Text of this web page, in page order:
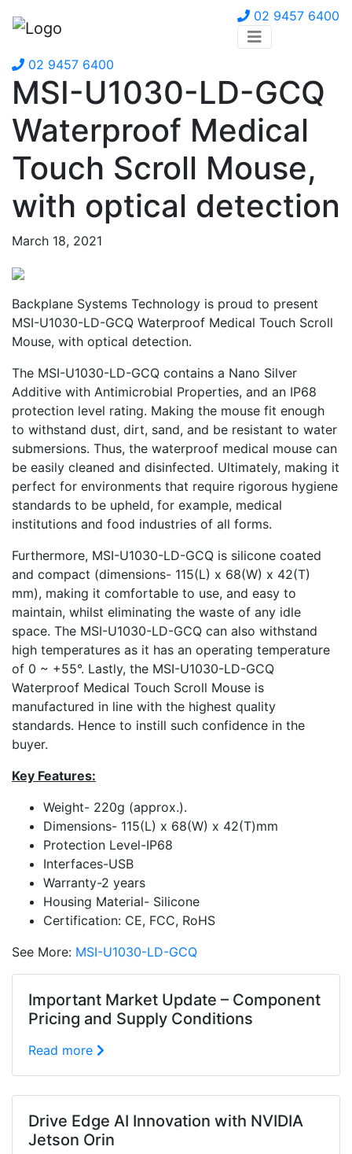
02 9457 6400
02 9457 6400
MSI-U1030-LD-GCQ
Waterproof Medical
Touch Scroll Mouse,
with optical detection
March 18, 2021
Backplane Systems Technology is proud to present
MSI-U1030-LD-GCQ Waterproof Medical Touch Scroll
Mouse, with optical detection.
The MSI-U1030-LD-GCQ contains a Nano Silver
Additive with Antimicrobial Properties, and an IP68
protection level rating. Making the mouse fit enough
to withstand dust, dirt, sand, and be resistant to water
submersions. Thus, the waterproof medical mouse can
be easily cleaned and disinfected. Ultimately, making it
perfect for environments that require rigorous hygiene
standards to be upheld, for example, medical
institutions and food industries of all forms.
Furthermore, MSI-U1030-LD-GCQ is silicone coated
and compact (dimensions- 115(L) x 68(W) x 42(T)
mm), making it comfortable to use, and easy to
maintain, whilst eliminating the waste of any idle
space. The MSI-U1030-LD-GCQ can also withstand
high temperatures as it has an operating temperature
of 0 ~ +55°. Lastly, the MSI-U1030-LD-GCQ
Waterproof Medical Touch Scroll Mouse is
manufactured in line with the highest quality
standards. Hence to instill such confidence in the
buyer.
Key Features:
Weight- 220g (approx.).
Dimensions- 115(L) x 68(W) x 42(T)mm
Protection Level-IP68
Interfaces-USB
Warranty-2 years
Housing Material- Silicone
Certification: CE, FCC, RoHS
See More: MSI-U1030-LD-GCQ
Important Market Update – Component
Pricing and Supply Conditions
Read more
Drive Edge AI Innovation with NVIDIA
Jetson Orin